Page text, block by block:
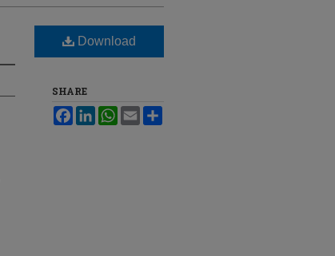
Download
SHARE
FacebookLinkedInWhatsApp
Email